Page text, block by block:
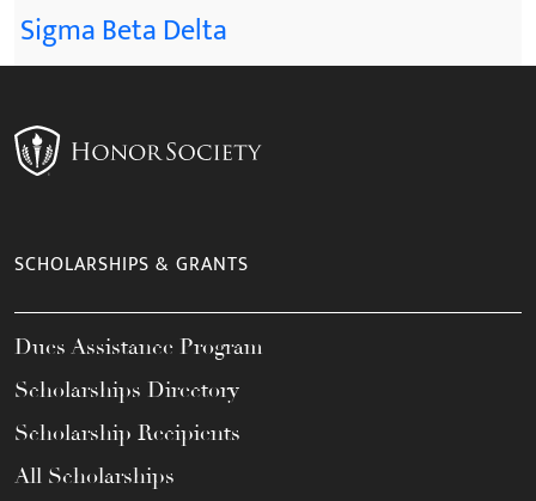
Sigma Beta Delta
SCHOLARSHIPS & GRANTS
Dues Assistance Program
Scholarships Directory
Scholarship Recipients
All Scholarships